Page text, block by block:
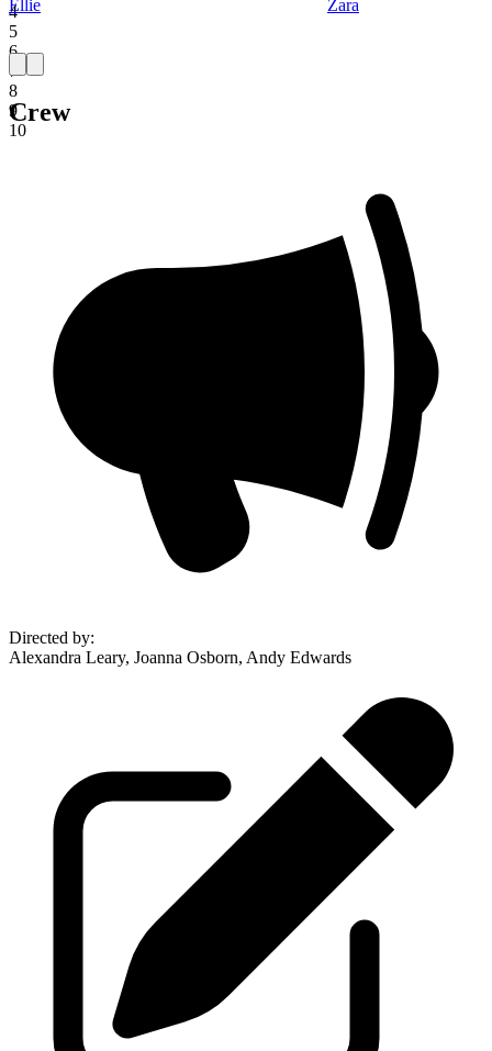
4
5
6
7
8
9
10
Ellie
Zara
Crew
Directed by:
Alexandra Leary, Joanna Osborn, Andy Edwards